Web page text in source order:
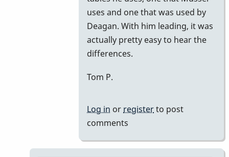
uses and one that was used by
Deagan. With him leading, it was
actually pretty easy to hear the
differences.
Tom P.
Log in or registerto post
comments